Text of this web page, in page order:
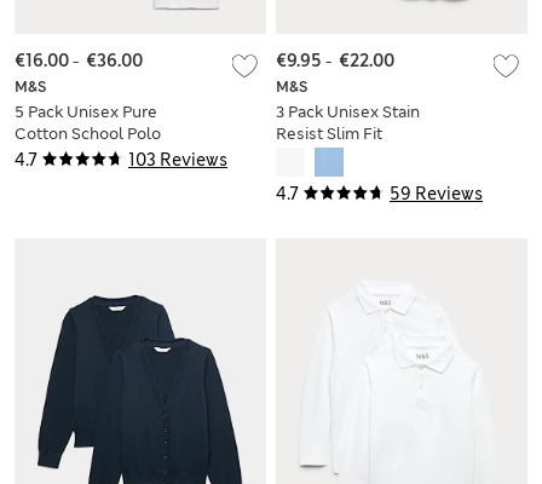
4.7 103 Reviews
M&S
5 Pack Unisex Pure
Cotton School Polo
Shirts (2-18 Yrs)
€16.00- €36.00
4.7 59 Reviews
M&S
3 Pack Unisex Stain
Resist Slim Fit
(2-18 Yrs)
€9.95 - €22.00